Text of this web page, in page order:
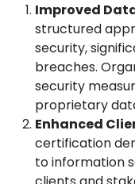
Improved
structured
security,
breaches.
security
proprietary
Enhanced
certification
to information